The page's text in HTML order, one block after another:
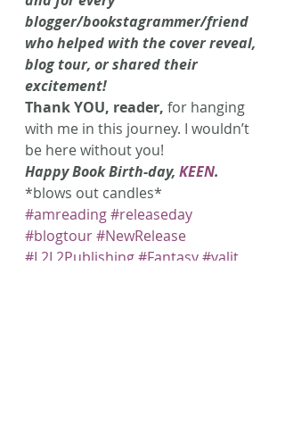
blogger/bookstagrammer/friend
who helped with the cover reveal,
blog tour, or shared their
excitement!
Thank YOU, reader, for hanging
with me in this journey. I wouldn’t
be here without you!
Happy Book Birth-day, KEEN.
*blows out candles*
#amreading#releaseday
#blogtour#NewRelease
#L2L2Publishing#Fantasy#yalit